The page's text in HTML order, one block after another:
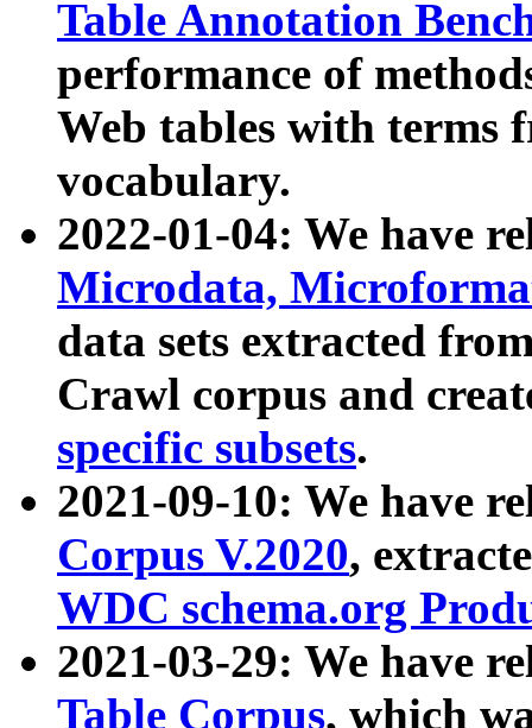
Table Annotation
performance of
Web tables with terms
vocabulary.
2022-01-04: We have
Microdata,
data sets extracted
Crawl corpus and
specific subsets.
2021-09-10: We have
Corpus V.2020,
WDC schema.org
2021-03-29: We have
Table Corpus, which